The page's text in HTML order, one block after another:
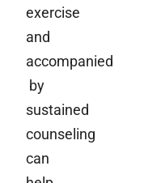
exercise
and
accompanied
by
sustained
counseling
can